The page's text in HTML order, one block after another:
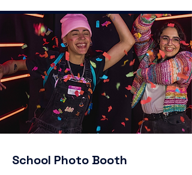
School Photo Booth